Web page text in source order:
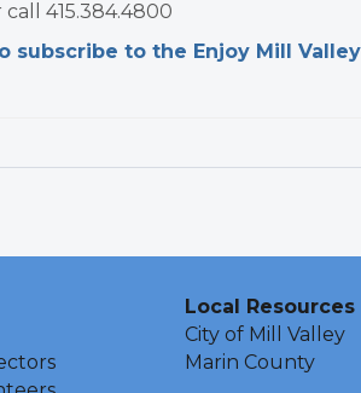
call 415.384.4800
subscribe to the Enjoy Mill Valley
Local Resources
City of Mill Valley
Marin County